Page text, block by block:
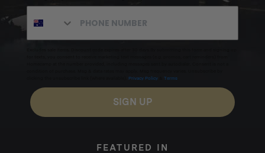
Privacy Policy Terms
SIGN UP
FEATURED IN